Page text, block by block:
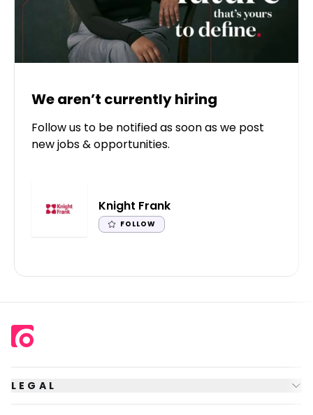
We aren’t currently hiring
Follow us to be notified as soon as we post
new jobs & opportunities.
Knight Frank
FOLLOW
LEGAL